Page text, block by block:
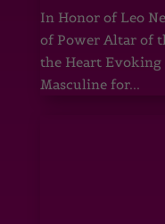
In Honor of Leo
of Power Altar of
the Heart Evoking
Masculine for...